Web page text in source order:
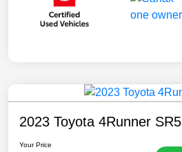
2023 Toyota 4Runner SR5
Your Price